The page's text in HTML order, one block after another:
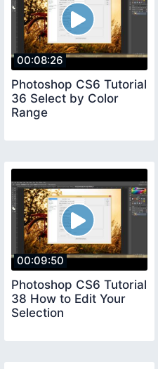
00:08:26
Photoshop CS6 Tutorial
36 Select by Color
Range
00:09:50
Photoshop CS6 Tutorial
38 How to Edit Your
Selection